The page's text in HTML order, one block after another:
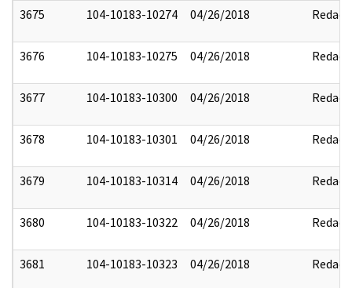
3675 104-10183-10274 04/26/2018 Redact
3676 104-10183-10275 04/26/2018 Redact
3677 104-10183-10300 04/26/2018 Redact
3678 104-10183-10301 04/26/2018 Redact
3679 104-10183-10314 04/26/2018 Redact
3680 104-10183-10322 04/26/2018 Redact
3681 104-10183-10323 04/26/2018 Redact